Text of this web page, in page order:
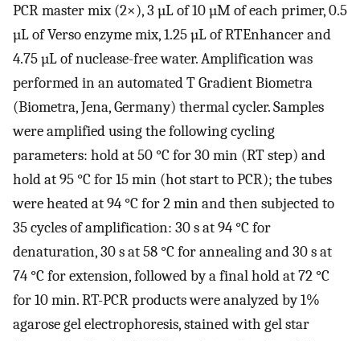
PCR master mix (2×), 3 µL of 10 µM of each primer, 0.5
µL of Verso enzyme mix, 1.25 µL of RTEnhancer and
4.75 µL of nuclease-free water. Amplification was
performed in an automated T Gradient Biometra
(Biometra, Jena, Germany) thermal cycler. Samples
were amplified using the following cycling
parameters: hold at 50 °C for 30 min (RT step) and
hold at 95 °C for 15 min (hot start to PCR); the tubes
were heated at 94 °C for 2 min and then subjected to
35 cycles of amplification: 30 s at 94 °C for
denaturation, 30 s at 58 °C for annealing and 30 s at
74 °C for extension, followed by a final hold at 72 °C
for 10 min. RT-PCR products were analyzed by 1%
agarose gel electrophoresis, stained with gel star